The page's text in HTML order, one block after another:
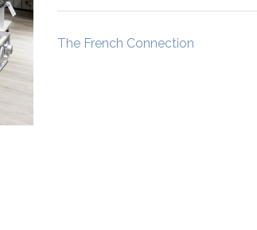
The French Connection